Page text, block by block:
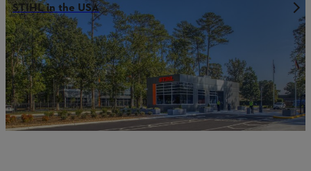
STIHL in the USA